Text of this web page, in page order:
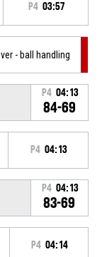
P4 03:57
- ball handling
P4 04:13
84-69
P4 04:13
P4 04:13
83-69
P4 04:14